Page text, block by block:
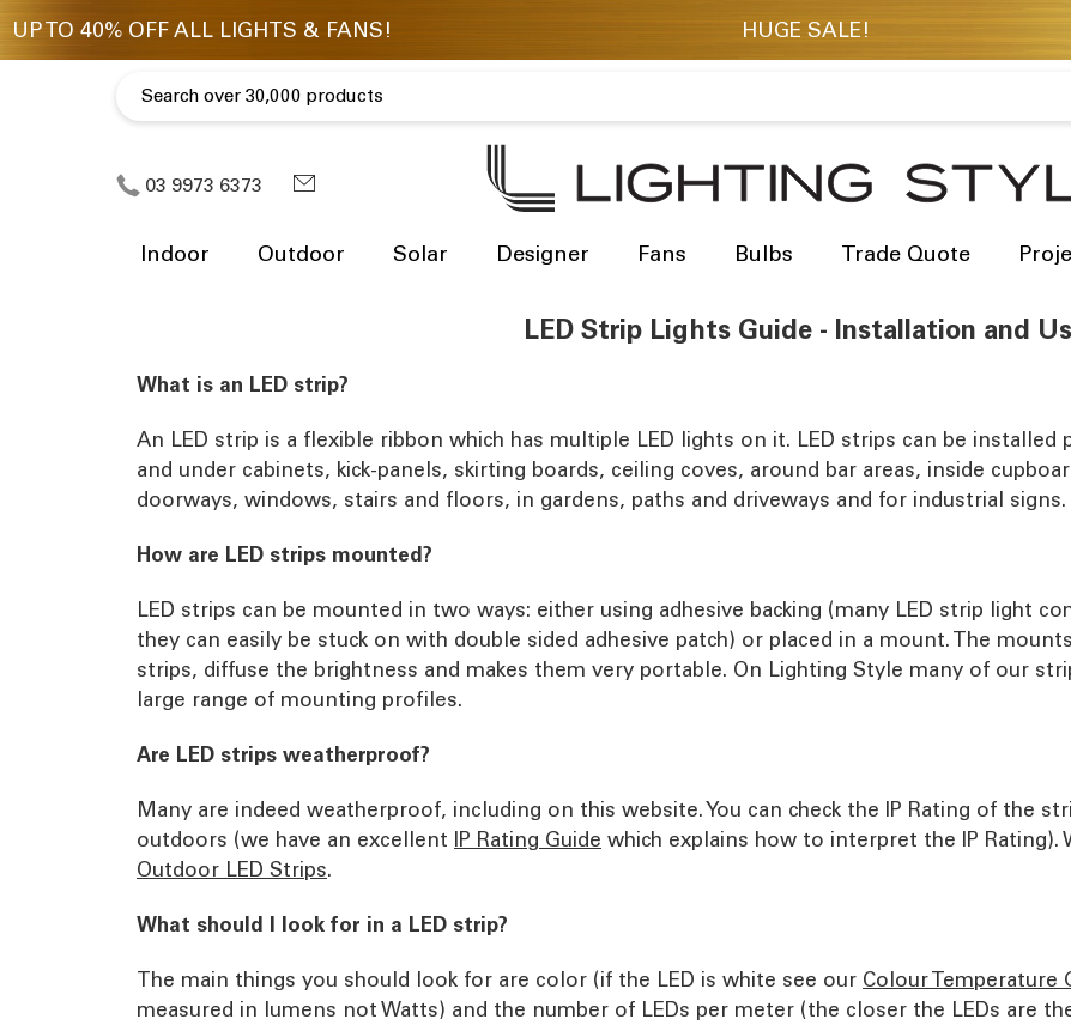
03 9973 6373
Indoor Outdoor Solar Designer Fans Bulbs Trade Quote
LED Strip Lights Guide - Installation and
What is an LED strip?
An LED strip is a flexible ribbon which has multiple LED lights on it. LED strips can be
and under cabinets, kick-panels, skirting boards, ceiling coves, around bar areas, inside
doorways, windows, stairs and floors, in gardens, paths and driveways and for industrial signs.
How are LED strips mounted?
LED strips can be mounted in two ways: either using adhesive backing (many LED strip light
they can easily be stuck on with double sided adhesive patch) or placed in a mount. The
strips, diffuse the brightness and makes them very portable. On Lighting Style many of our
large range of mounting profiles.
Are LED strips weatherproof?
Many are indeed weatherproof, including on this website. You can check the IP Rating of the
outdoors (we have an excellent IP Rating Guide which explains how to interpret the IP Rating).
Outdoor LED Strips.
What should I look for in a LED strip?
The main things you should look for are color (if the LED is white see our Colour Temperature
measured in lumens not Watts) and the number of LEDs per meter (the closer the LEDs are